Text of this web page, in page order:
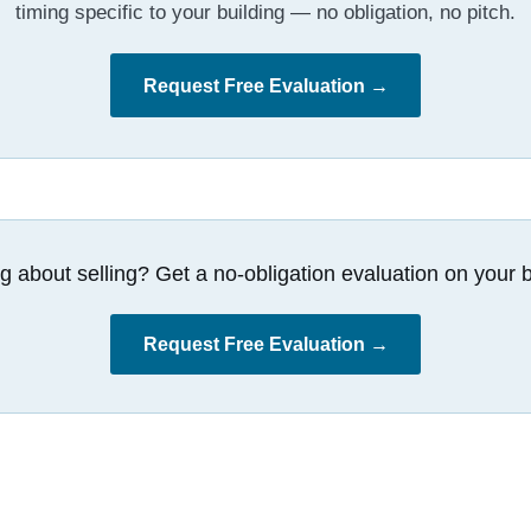
timing specific to your building — no obligation, no pitch.
Request Free Evaluation →
about selling? Get a no-obligation evaluation on your
Request Free Evaluation →